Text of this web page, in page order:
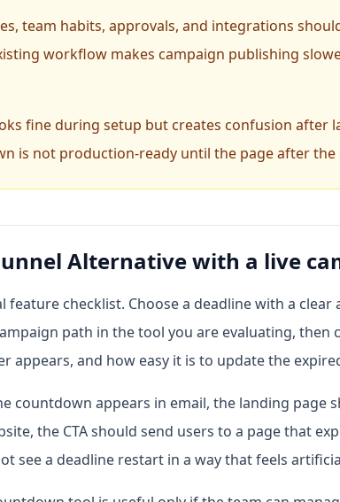
team habits, approvals, and integrations
workflow makes campaign publishing
fine during setup but creates confusion after
is not production-ready until the page after the
Alternative with a live
checklist. Choose a deadline with a clear
path in the tool you are evaluating, then
appears, and how easy it is to update the
countdown appears in email, the landing page
the CTA should send users to a page that
see a deadline restart in a way that feels